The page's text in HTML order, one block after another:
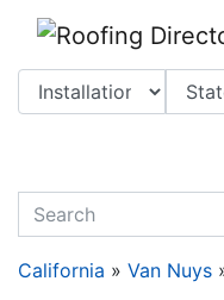
quickkeyword
California » Van Nuys